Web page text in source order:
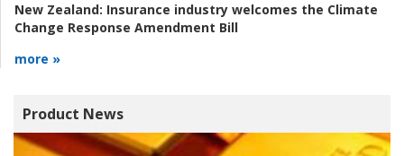
New Zealand: Insurance industry welcomes the Climate
Change Response Amendment Bill
more »
Product News